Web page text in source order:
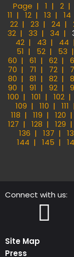
Page 1 2
11
12 13 14
22
23 24
32
33 34
42
43 44
51
52 53
60
61 62
70
71 72
80
81 82
90
91 92
100
101 102
109
110 111
118
119 120
127
128 129
136
137
144
145
Connect with us:
Site Map
Press